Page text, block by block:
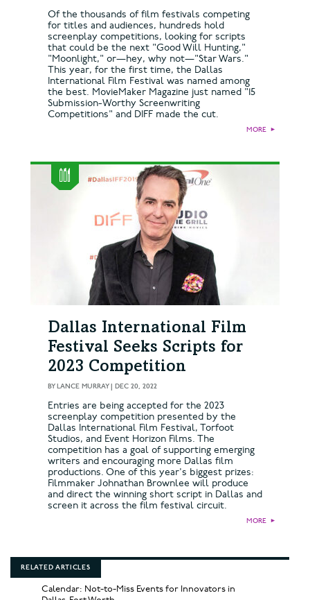
Of the thousands of film festivals competing
for titles and audiences, hundreds hold
screenplay competitions, looking for scripts
that could be the next "Good Will Hunting,"
"Moonlight," or—hey, why not—"Star Wars."
This year, for the first time, the Dallas
International Film Festival was named among
the best. MovieMaker Magazine just named "15
Submission-Worthy Screenwriting
Competitions" and DIFF made the cut.
MORE ►
Dallas International Film
Festival Seeks Scripts for
2023 Competition
BYLANCE MURRAY| DEC 20, 2022
Entries are being accepted for the 2023
screenplay competition presented by the
Dallas International Film Festival, Torfoot
Studios, and Event Horizon Films. The
competition has a goal of supporting emerging
writers and encouraging more Dallas film
productions. One of this year's biggest prizes:
Filmmaker Johnathan Brownlee will produce
and direct the winning short script in Dallas and
screen it across the film festival circuit.
MORE ►
RELATED ARTICLES
Calendar: Not-to-Miss Events for Innovators in